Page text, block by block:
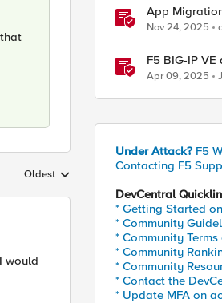
Replies sorted by
Oldest
would
App
Nov 24, 2025
F5 BIG-IP
Migration
Apr 09, 2025
Under Attack? F5
Contacting F5
DevCentral
* Getting Started
* Community
* Community
* Community
* Community
* Contact the
* Update MFA on